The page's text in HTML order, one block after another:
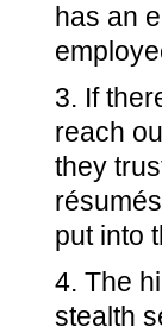
has an
3. If
reach
they
put into
4. The
stealth